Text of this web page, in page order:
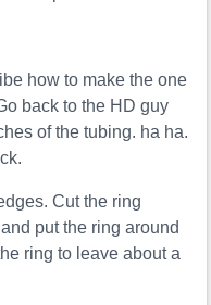
how to make the one
back to the HD guy
of the tubing. ha ha.
Cut the ring
put the ring around
ring to leave about a